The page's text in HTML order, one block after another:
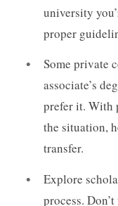
university
proper
Some private
associate’s
prefer it. With
the situation,
transfer.
Explore
process.